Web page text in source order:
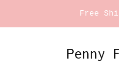
Free
Penny